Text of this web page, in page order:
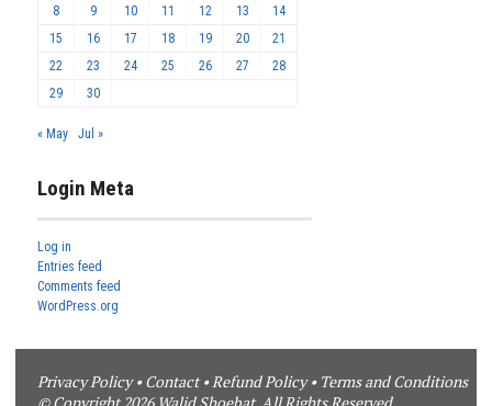
8
9 10 11 12 13
14
15
16 17 18 19 20
21
22
23 24 25 26 27
28
29
30
« May Jul »
Login Meta
Log in
Entries feed
Comments feed
WordPress.org
Privacy Policy•Contact•Refund Policy• Terms and Conditions